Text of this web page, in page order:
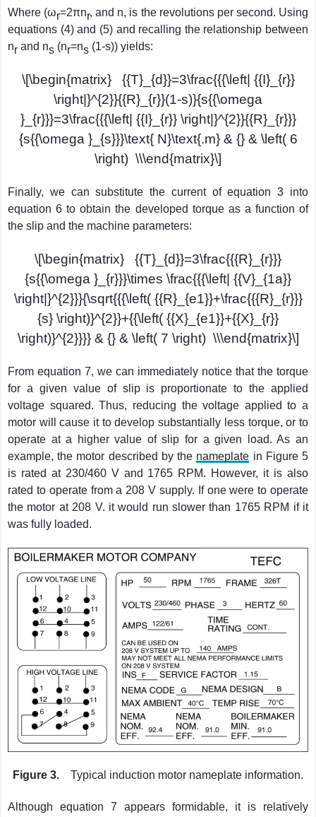
Where (ωr=2πnr, and n, is the revolutions per second. Using
equations (4) and (5) and recalling the relationship between
nr and ns (nr=ns (1-s)) yields:
\[\begin{matrix} {{T}_{d}}=3\frac{{{\left| {{I}_{r}}
\right|}^{2}}{{R}_{r}}(1-s)}{s{{\omega
}_{r}}}=3\frac{{{\left| {{I}_{r}} \right|}^{2}}{{R}_{r}}}
{s{{\omega }_{s}}}\text{ N}\text{.m} & {} & \left( 6
\right) \\\end{matrix}\]
Finally, we can substitute the current of equation 3 into
equation 6 to obtain the developed torque as a function of
the slip and the machine parameters:
\[\begin{matrix} {{T}_{d}}=3\frac{{{R}_{r}}}
{s{{\omega }_{r}}}\times \frac{{{\left| {{V}_{1a}}
\right|}^{2}}}{\sqrt{{{\left( {{R}_{e1}}+\frac{{{R}_{r}}}
{s} \right)}^{2}}+{{\left( {{X}_{e1}}+{{X}_{r}}
\right)}^{2}}}} & {} & \left( 7 \right) \\\end{matrix}\]
From equation 7, we can immediately notice that the torque
for a given value of slip is proportionate to the applied
voltage squared. Thus, reducing the voltage applied to a
motor will cause it to develop substantially less torque, or to
operate at a higher value of slip for a given load. As an
example, the motor described by the nameplate in Figure 5
is rated at 230/460 V and 1765 RPM. However, it is also
rated to operate from a 208 V supply. If one were to operate
the motor at 208 V. it would run slower than 1765 RPM if it
was fully loaded.
Figure 3. Typical induction motor nameplate information.
Although equation 7 appears formidable, it is relatively